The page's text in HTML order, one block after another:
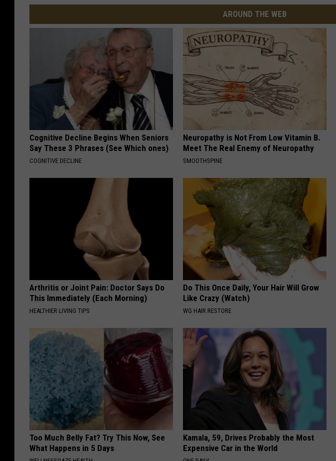
AROUND THE WEB
Cognitive Decline Begins When Seniors
Say These 3 Phrases (See Which ones)
COGNITIVE DECLINE
Neuropathy is Not From Low Vitamin B.
Meet The Real Enemy of Neuropathy
SMOOTHSPINE
Arthritis or Joint Pain: Doctor Says Do
This Immediately (Each Morning)
HEALTHIER LIVING TIPS
Do This Once Daily, Your Hair Will Grow
Like Crazy (Watch)
WG HAIR RESTORE
Too Much Belly Fat? Try This Now, See
What Happens in 5 Days
Kamala, 59, Drives Probably the Most
Expensive Car in the World